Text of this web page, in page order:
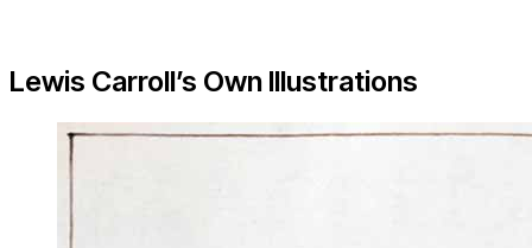
Lewis Carroll’s Own Illustrations